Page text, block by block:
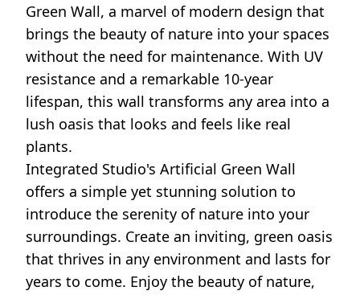
Green Wall, a marvel of modern design that
brings the beauty of nature into your spaces
without the need for maintenance. With UV
resistance and a remarkable 10-year
lifespan, this wall transforms any area into a
lush oasis that looks and feels like real
plants.
Integrated Studio's Artificial Green Wall
offers a simple yet stunning solution to
introduce the serenity of nature into your
surroundings. Create an inviting, green oasis
that thrives in any environment and lasts for
years to come. Enjoy the beauty of nature,